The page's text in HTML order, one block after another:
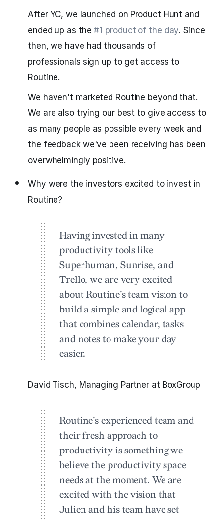
After YC, we launched on Product Hunt and
ended up as the#1 product of the day. Since
then, we have had thousands of
professionals sign up to get access to
Routine.
We haven't marketed Routine beyond that.
We are also trying our best to give access to
as many people as possible every week and
the feedback we've been receiving has been
overwhelmingly positive.
Why were the investors excited to invest in
Routine?
Having invested in many
productivity tools like
Superhuman, Sunrise, and
Trello, we are very excited
about Routine's team vision to
build a simple and logical app
that combines calendar, tasks
and notes to make your day
easier.
David Tisch, Managing Partner at BoxGroup
Routine's experienced team and
their fresh approach to
productivity is something we
believe the productivity space
needs at the moment. We are
excited with the vision that
Julien and his team have set